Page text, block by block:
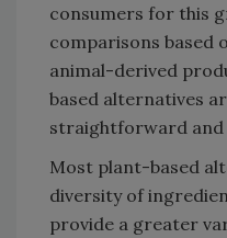
consumers for this
comparisons based
animal-derived
based alternatives
straightforward and
Most plant-based
diversity of
provide a greater